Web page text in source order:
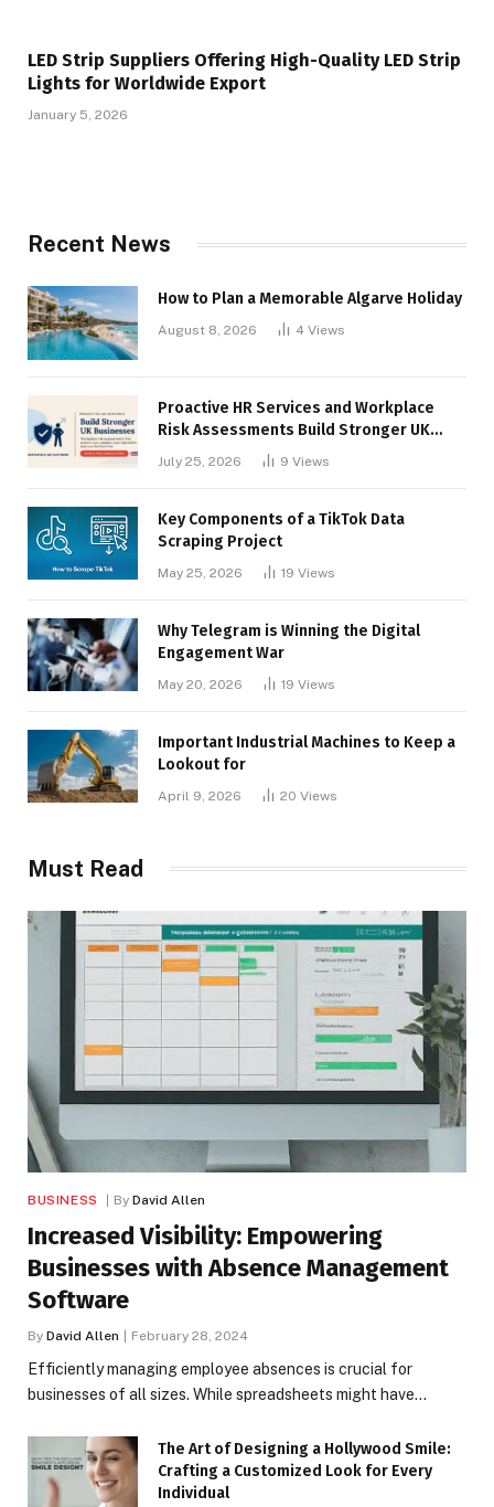
LED Strip Suppliers Offering High-Quality LED Strip
Lights for Worldwide Export
January 5, 2026
Recent News
How to Plan a Memorable Algarve Holiday
August 8, 2026 4 Views
Proactive HR Services and Workplace
Risk Assessments Build Stronger UK
July 25, 2026 9 Views
Key Components of a TikTok Data
Scraping Project
May 25, 2026 19 Views
Why Telegram is Winning the Digital
Engagement War
May 20, 2026 19 Views
Important Industrial Machines to Keep a
Lookout for
April 9, 2026 20 Views
Must Read
BUSINESS By David Allen
Increased Visibility: Empowering
Businesses with Absence Management
Software
By David Allen February 28, 2024
Efficiently managing employee absences is crucial for
businesses of all sizes. While spreadsheets might have…
The Art of Designing a Hollywood Smile:
Crafting a Customized Look for Every
Individual